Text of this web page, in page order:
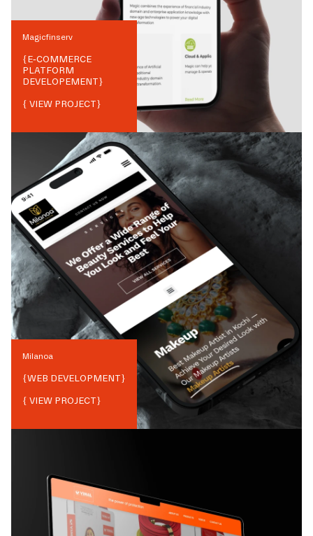
Magicfinserv
{E-COMMERCE
PLATFORM
DEVELOPEMENT}
{ VIEW PROJECT}
Milanoa
{WEB DEVELOPMENT}
{ VIEW PROJECT}